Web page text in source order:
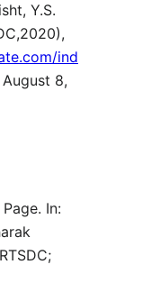
Y.S.
ind
8,
In: